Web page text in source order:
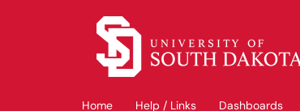
Skip to main content
Home Help / Links Dashboards